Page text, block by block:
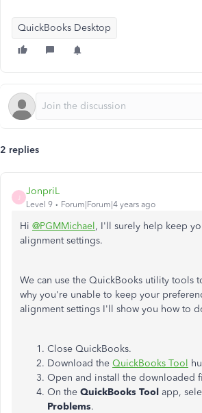
QuickBooks Desktop
2 replies
JonpriL
Level 9 Forum|Forum|4 years ago
Hi @PGMMichael, I'll surely help keep
alignment settings.
We can use the QuickBooks utility tools
why you're unable to keep your
alignment settings I'll show you how to
Close QuickBooks.
Download the QuickBooks Tool
Open and install the downloaded
On the QuickBooks Tool app,
Problems.